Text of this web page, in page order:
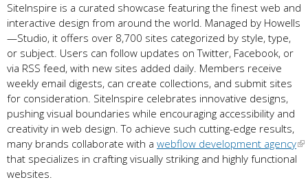
SiteInspire is a curated showcase featuring the finest web and
interactive design from around the world. Managed by Howells
—Studio, it offers over 8,700 sites categorized by style, type,
or subject. Users can follow updates on Twitter, Facebook, or
via RSS feed, with new sites added daily. Members receive
weekly email digests, can create collections, and submit sites
for consideration. SiteInspire celebrates innovative designs,
pushing visual boundaries while encouraging accessibility and
creativity in web design. To achieve such cutting-edge results,
many brands collaborate with a webflow development agency
that specializes in crafting visually striking and highly functional
websites.